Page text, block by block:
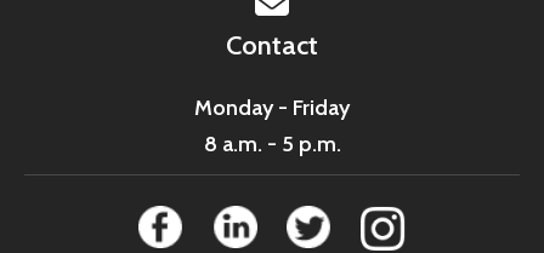
Contact
Monday - Friday
8 a.m. - 5 p.m.